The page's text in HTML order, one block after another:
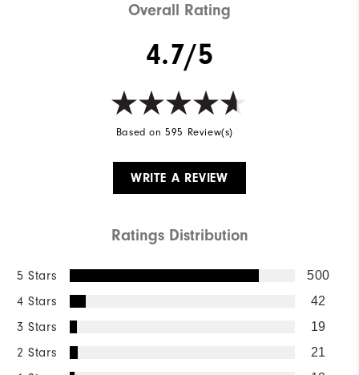
Overall Rating
4.7/5
Based on 595 Review(s)
WRITE A REVIEW
Ratings Distribution
5 Stars 500
4 Stars 42
3 Stars 19
2 Stars 21